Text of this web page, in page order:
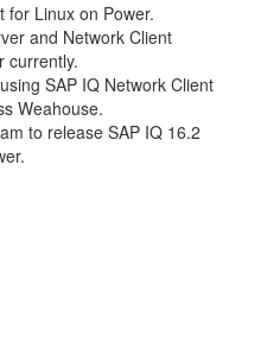
for Linux on Power.
and Network Client
currently.
SAP IQ Network Client
Weahouse.
to release SAP IQ 16.2